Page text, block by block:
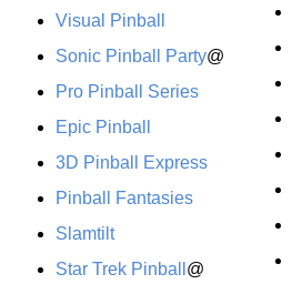
Visual Pinball
Sonic Pinball Party@
Pro Pinball Series
Epic Pinball
3D Pinball Express
Pinball Fantasies
Slamtilt
Star Trek Pinball @